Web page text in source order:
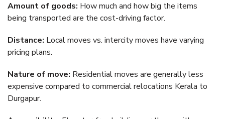
Amount of goods: How much and how big the items
being transported are the cost-driving factor.
Distance: Local moves vs. intercity moves have varying
pricing plans.
Nature of move: Residential moves are generally less
expensive compared to commercial relocations Kerala to
Durgapur.